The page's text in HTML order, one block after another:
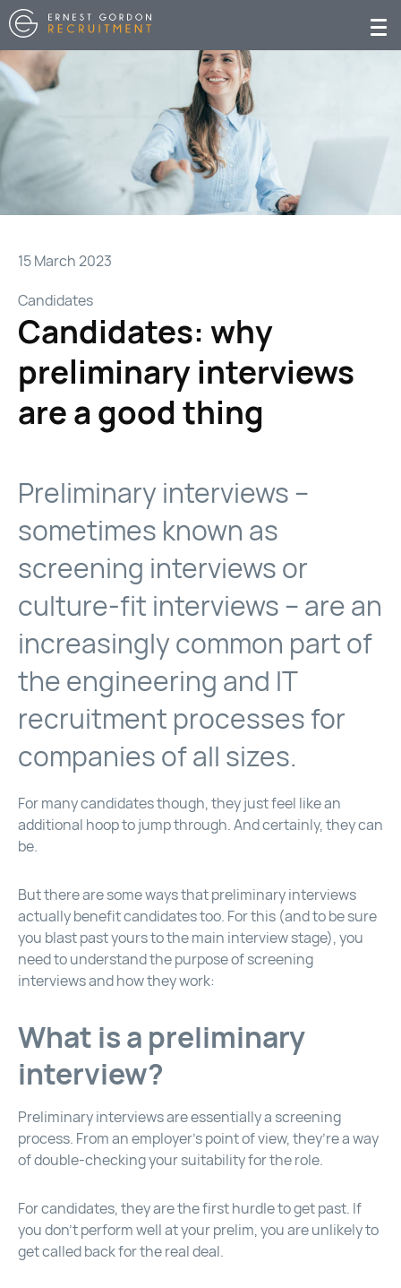
15 March 2023
Candidates
Candidates: why
preliminary interviews
are a good thing
Preliminary interviews –
sometimes known as
screening interviews or
culture-fit interviews – are an
increasingly common part of
the engineering and IT
recruitment processes for
companies of all sizes.
For many candidates though, they just feel like an
additional hoop to jump through. And certainly, they can
be.
But there are some ways that preliminary interviews
actually benefit candidates too. For this (and to be sure
you blast past yours to the main interview stage), you
need to understand the purpose of screening
interviews and how they work:
What is a preliminary
interview?
Preliminary interviews are essentially a screening
process. From an employer’s point of view, they’re a way
of double-checking your suitability for the role.
For candidates, they are the first hurdle to get past. If
you don’t perform well at your prelim, you are unlikely to
get called back for the real deal.